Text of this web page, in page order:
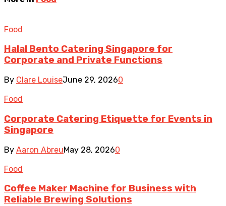
Food
Halal Bento Catering Singapore for
Corporate and Private Functions
By Clare LouiseJune 29, 20260
Food
Corporate Catering Etiquette for Events in
Singapore
By Aaron AbreuMay 28, 20260
Food
Coffee Maker Machine for Business with
Reliable Brewing Solutions